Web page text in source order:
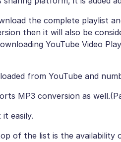
the complete playlist
then it will also be
YouTube Video
from YouTube and
MP3 conversion as
easily.
of the list is the availability